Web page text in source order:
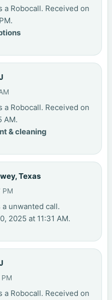
a Robocall. Received on
a Robocall. Received on
AM.
& cleaning
Texas
PM
unwanted call.
2025 at 11:31 AM.
a Robocall. Received on